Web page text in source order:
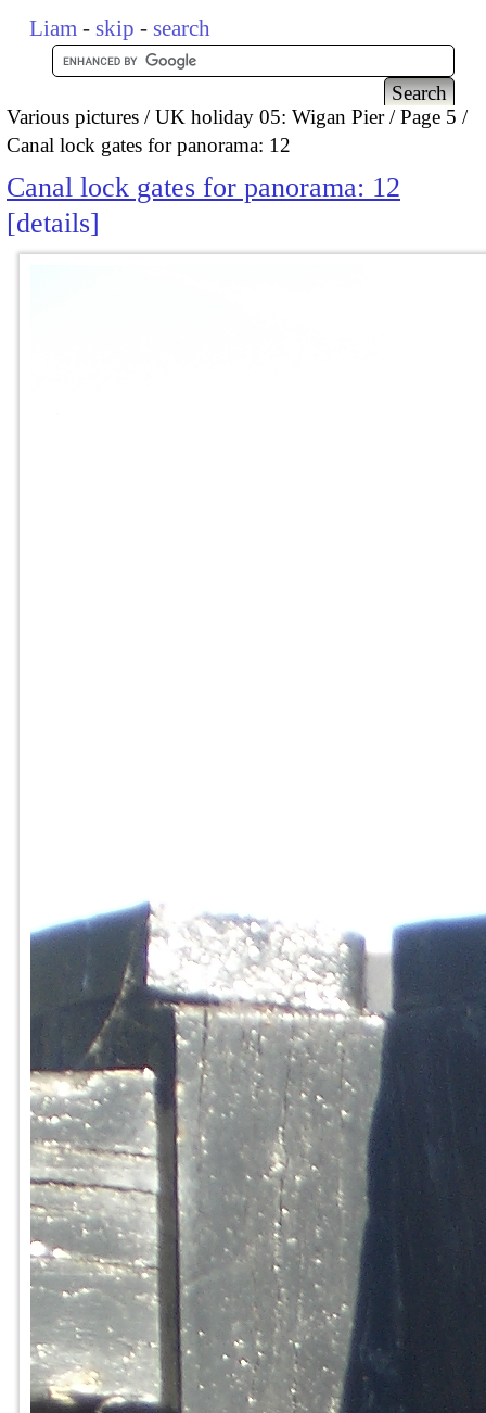
Liam - skip - search
Various pictures UK holiday 05: Wigan Pier
Page 5
Canal lock gates for panorama: 12
Canal lock gates for panorama: 12
details